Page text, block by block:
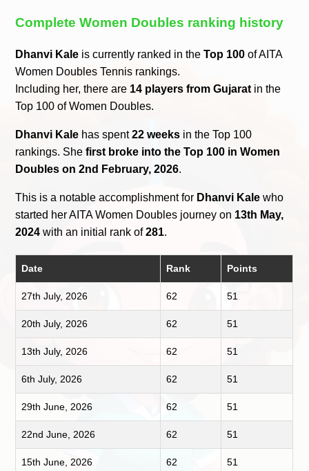
Complete Women Doubles ranking history
Dhanvi Kale is currently ranked in theTop 100 of AITA
Women Doubles Tennis rankings.
Including her, there are 14 players from Gujaratin the
Top 100 of Women Doubles.
Dhanvi Kale has spent22 weeks in the Top 100
rankings. Shefirst broke into the Top 100 in Women
Doubles on 2nd February, 2026.
This is a notable accomplishment for Dhanvi Kale who
started her AITA Women Doubles journey on 13th May,
2024 with an initial rank of281.
Date Rank Points
27th July, 2026 62 51
20th July, 2026 62 51
13th July, 2026 62 51
6th July, 2026 62 51
29th June, 2026 62 51
22nd June, 2026 62 51
15th June, 2026 62 51